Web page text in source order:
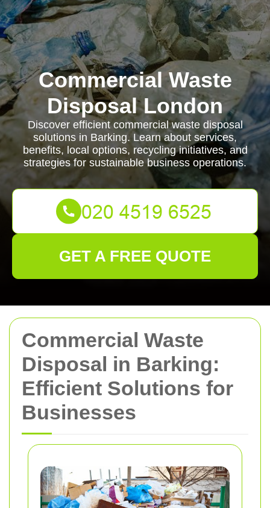
Commercial Waste
Disposal in Barking:
Efficient Solutions for
Businesses
Commercial Waste
Disposal London
Discover efficient commercial waste disposal
solutions in Barking. Learn about services,
benefits, local options, recycling initiatives, and
strategies for sustainable business operations.
GET A FREE QUOTE